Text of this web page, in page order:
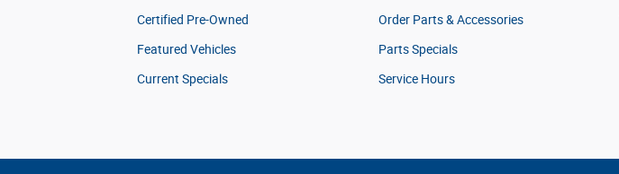
Certified Pre-Owned
Featured Vehicles
Current Specials
Order Parts & Accessories
Parts Specials
Service Hours